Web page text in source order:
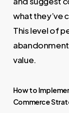
what they’ve
This level of
value.
How to
Commerce